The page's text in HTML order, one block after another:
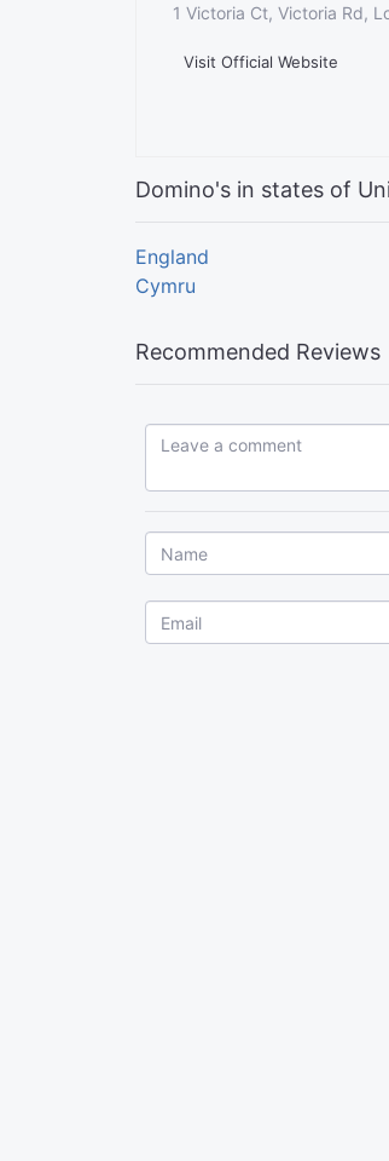
1 Victoria Ct, Victoria Rd,
Visit Official Website
Domino's in states of
England
Cymru
Recommended Reviews
Leave a comment...